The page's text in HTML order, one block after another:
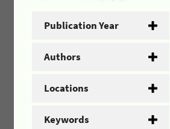
Publication Year
Authors
Locations
Keywords